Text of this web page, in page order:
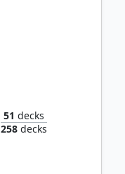
51 decks
258 decks